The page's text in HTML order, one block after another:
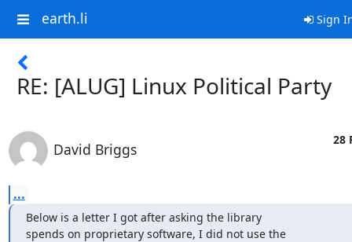
earth.li Sign
RE: [ALUG] Linux Political Party
David Briggs
28
...
Below is a letter I got after asking the library
spends on proprietary software, I did not use the